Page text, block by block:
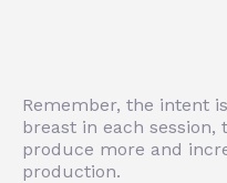
Remember, the intent
breast in each session,
produce more and
production.